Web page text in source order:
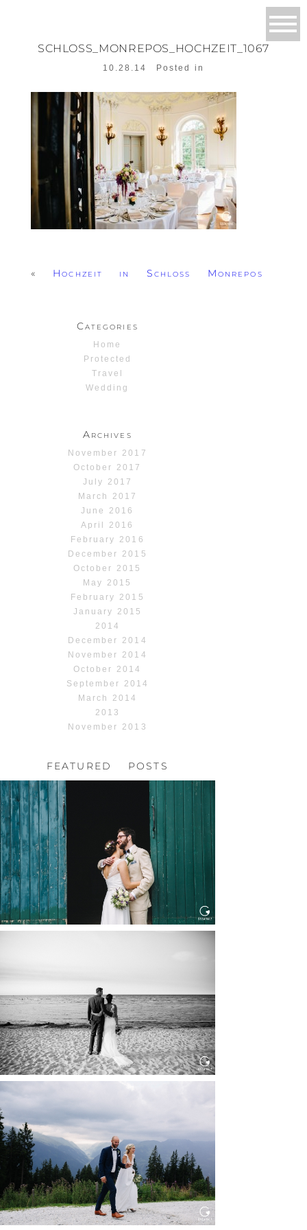
SCHLOSS_MONREPOS_HOCHZEIT_1067
10.28.14 Posted in
« Hochzeit in Schloss Monrepos
Categories
Home
Protected
Travel
Wedding
Archives
November 2017
October 2017
July 2017
March 2017
June 2016
April 2016
February 2016
December 2015
October 2015
May 2015
February 2015
January 2015
2014
December 2014
November 2014
October 2014
September 2014
March 2014
2013
November 2013
FEATURED POSTS
HOCHZEIT, HOFGUT
Read More...
Read More...
HOCHZEIT KITZBÜHEL, TONI
ALM
Read More...